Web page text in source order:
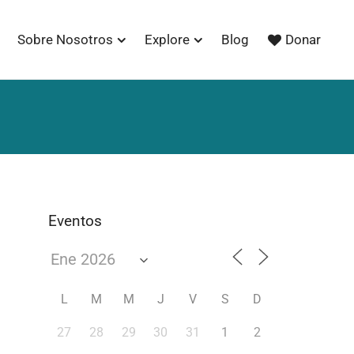
Sobre Nosotros Explore Blog Donar
Eventos
L M M J V S D
27 28 29 30 31 1 2